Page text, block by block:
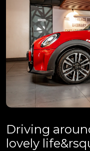
Driving
lovely